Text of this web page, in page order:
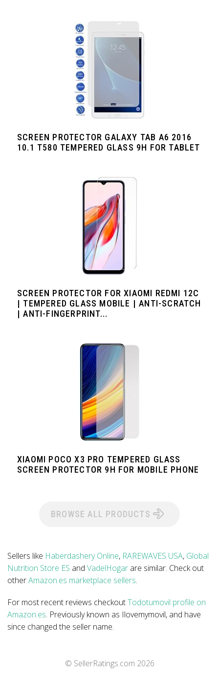
SCREEN PROTECTOR GALAXY TAB A6 2016
10.1 T580 TEMPERED GLASS 9H FOR TABLET
SCREEN PROTECTOR FOR XIAOMI REDMI 12C
| TEMPERED GLASS MOBILE | ANTI-SCRATCH
| ANTI-FINGERPRINT...
XIAOMI POCO X3 PRO TEMPERED GLASS
SCREEN PROTECTOR 9H FOR MOBILE PHONE
BROWSE ALL PRODUCTS
Sellers like Haberdashery Online, RAREWAVES USA, Global
Nutrition Store ES and VadelHogar are similar. Check out
otherAmazon.es marketplace sellers.
For most recent reviews checkoutTodotumovil profile on
Amazon.es. Previously known as Ilovemymovil, and have
since changed the seller name.
© SellerRatings.com 2026